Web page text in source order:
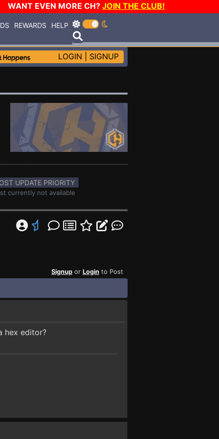
WANT EVEN MORE CH? JOIN THE CLUB!
REWARDS HELP
LOGIN SIGNUP
UPDATE PRIORITY
currently not available
Signup or Login to Post
hex editor?